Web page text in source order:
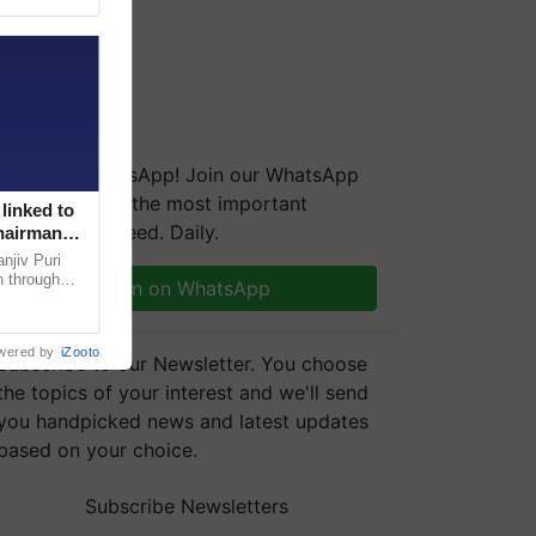
We're on WhatsApp! Join our WhatsApp
and get the most important
you need. Daily.
Join on WhatsApp
to our Newsletter. You choose
topics of your interest and we'll send
handpicked news and latest updates
on your choice.
Subscribe Newsletters
linked to
Puri
through
by iZooto